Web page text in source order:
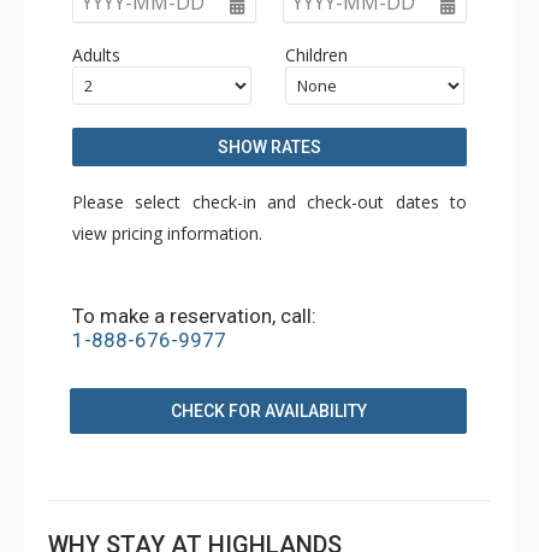
Adults Children
SHOW RATES
Please select check-in and check-out dates to
view pricing information.
To make a reservation, call:
1-888-676-9977
CHECK FOR AVAILABILITY
WHY STAY AT HIGHLANDS